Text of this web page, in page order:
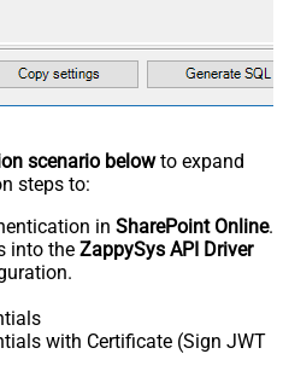
scenario belowto expand
steps to:
in SharePoint Online.
into the ZappySys API Driver
with Certificate (Sign JWT